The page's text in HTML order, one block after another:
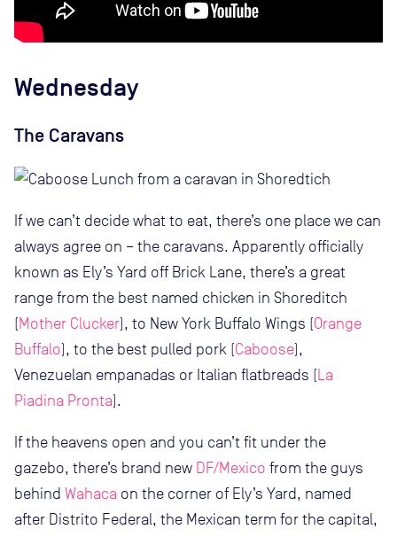
Wednesday
The Caravans
If we can’t decide what to eat, there’s one place we can
always agree on – the caravans. Apparently officially
known as Ely’s Yard off Brick Lane, there’s a great
range from the best named chicken in Shoreditch
(Mother Clucker), to New York Buffalo Wings (Orange
Buffalo), to the best pulled pork (Caboose),
Venezuelan empanadas or Italian flatbreads (La
Piadina Pronta).
If the heavens open and you can’t fit under the
gazebo, there’s brand new DF/Mexico from the guys
behind Wahaca on the corner of Ely’s Yard, named
after Distrito Federal, the Mexican term for the capital,